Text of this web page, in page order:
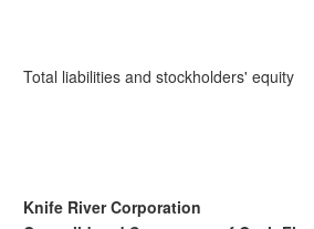
Total liabilities and stockholders' equity
Knife River Corporation